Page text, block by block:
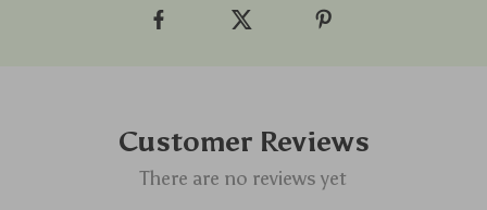
Customer Reviews
There are no reviews yet